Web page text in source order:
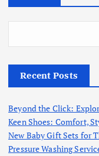
Recent Posts
Beyond the Click:
Keen Shoes: Comfort,
New Baby Gift Sets for
Pressure Washing